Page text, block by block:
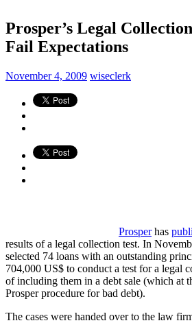
Prosper’s Legal
Fail Expectations
November 4, 2009 wiseclerk
Prosperhas
results of a legal collection test. In
selected 74 loans with an outstanding
704,000 US$ to conduct a test for a legal
of including them in a debt sale (which at
Prosper procedure for bad debt).
The cases were handed over to the law